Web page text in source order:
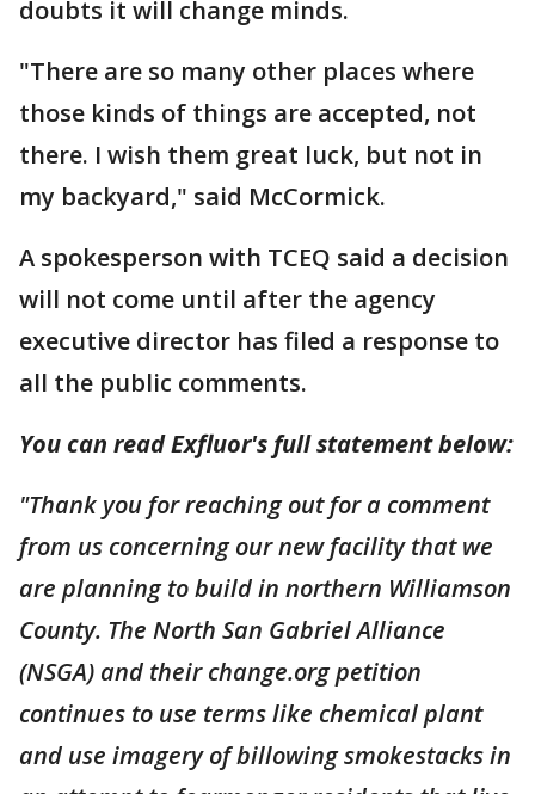
doubts it will change minds.
"There are so many other places where
those kinds of things are accepted, not
there. I wish them great luck, but not in
my backyard," said McCormick.
A spokesperson with TCEQ said a decision
will not come until after the agency
executive director has filed a response to
all the public comments.
You can read Exfluor's full statement below:
"Thank you for reaching out for a comment
from us concerning our new facility that we
are planning to build in northern Williamson
County. The North San Gabriel Alliance
(NSGA) and their change.org petition
continues to use terms like chemical plant
and use imagery of billowing smokestacks in